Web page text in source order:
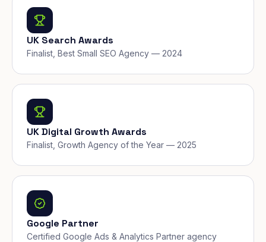
UK Search Awards
Finalist, Best Small SEO Agency — 2024
UK Digital Growth Awards
Finalist, Growth Agency of the Year — 2025
Google Partner
Certified Google Ads & Analytics Partner agency